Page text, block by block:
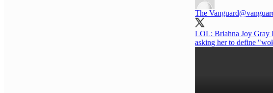
The Vanguard
LOL: Briahna Joy Gray
asking her to define